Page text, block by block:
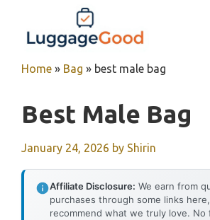
content
Home » Bag » best male bag
Best Male Bag
January 24, 2026 by Shirin
Affiliate Disclosure: We earn from
purchases through some links
recommend what we truly love.